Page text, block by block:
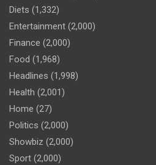
Diets (1,332)
Entertainment (2,000)
Finance (2,000)
Food (1,968)
Headlines (1,998)
Health (2,001)
Home (27)
Politics (2,000)
Showbiz (2,000)
Sport (2,000)